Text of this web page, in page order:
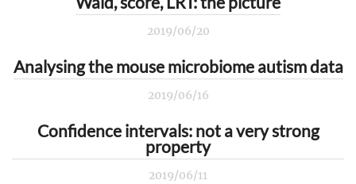
2019/06/20
Analysing the mouse microbiome autism data
2019/06/16
Confidence intervals: not a very strong
property
2019/06/11